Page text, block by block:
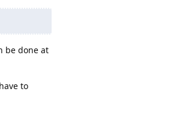
be done at
to